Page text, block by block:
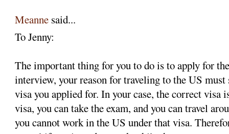
Meanne said...
To Jenny:
The important thing for you to do is to apply for
interview, your reason for traveling to the US
visa you applied for. In your case, the correct visa
visa, you can take the exam, and you can travel
you cannot work in the US under that visa.